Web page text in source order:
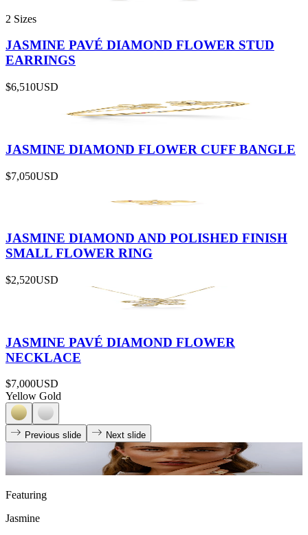
2 Sizes
JASMINE PAVÉ DIAMOND FLOWER STUD
EARRINGS
$6,510USD
JASMINE DIAMOND FLOWER CUFF BANGLE
$7,050USD
JASMINE DIAMOND AND POLISHED FINISH
SMALL FLOWER RING
$2,520USD
JASMINE PAVÉ DIAMOND FLOWER
NECKLACE
$7,000USD
Yellow Gold
Previous slide Next slide
Featuring
Jasmine